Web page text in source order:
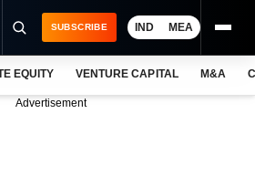
SUBSCRIBE IND MEA
EQUITY VENTURE CAPITAL M&A
Advertisement